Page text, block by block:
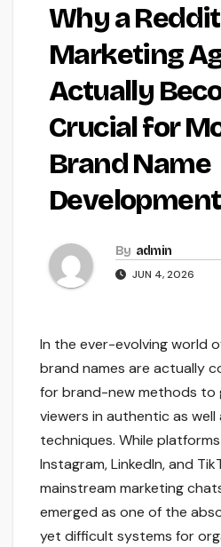
Why a Reddit
Marketing
Actually
Crucial for
Brand Name
Development
By admin
JUN 4, 2026
In the ever-evolving world
brand names are actually
for brand-new methods to
viewers in authentic as well
techniques. While
Instagram, LinkedIn, and
mainstream marketing
emerged as one of the
yet difficult systems for